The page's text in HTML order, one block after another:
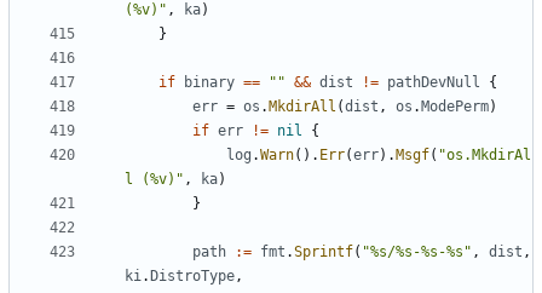
(%v)" , ka)
}
if binary == "" && dist != pathDevNull
{
err = os . MkdirAll (dist , os . ModePerm)
if err != nil
{
log .Warn(). Err(err). Msgf( "os.MkdirAl
l (%v)" , ka)
}
path := fmt .Sprintf( "%s/%s-%s-%s" , dist ,
ki. DistroType,